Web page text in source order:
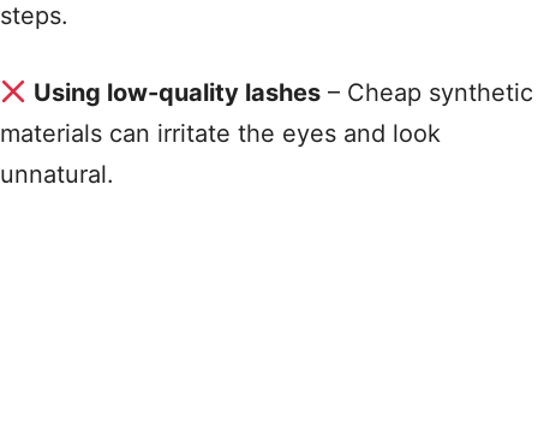
steps.
Using low-quality lashes– Cheap synthetic
materials can irritate the eyes and look
unnatural.